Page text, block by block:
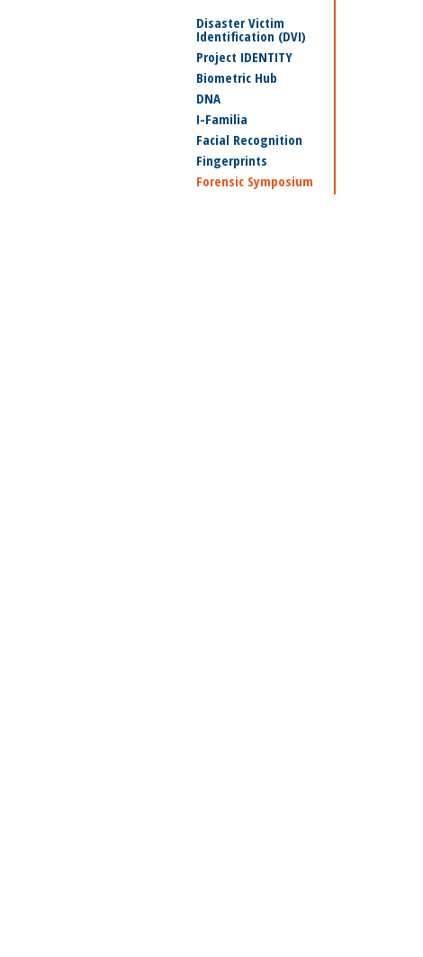
Disaster Victim
Identification (DVI)
Project IDENTITY
Biometric Hub
DNA
I-Familia
Facial Recognition
Fingerprints
Forensic Symposium